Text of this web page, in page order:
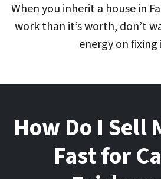
When you inherit a house in
work than it’s worth, don’t
energy on
How Do I Sell
Fast for